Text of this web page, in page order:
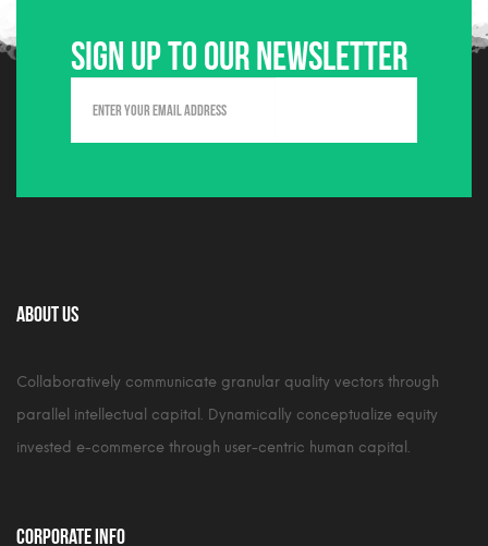
Sign up to our newsletter
About Us
Collaboratively communicate granular quality vectors through
parallel intellectual capital. Dynamically conceptualize equity
invested e-commerce through user-centric human capital.
Corporate Info